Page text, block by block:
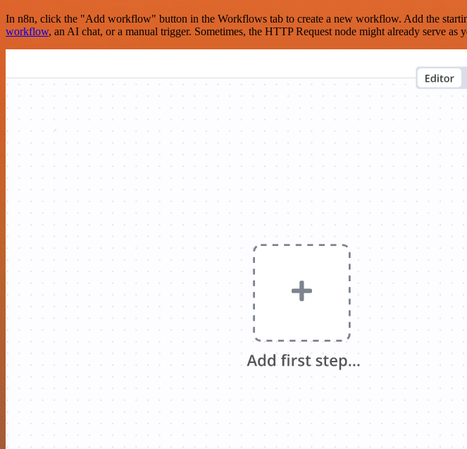
In n8n, click the "Add workflow" button in the Workflows tab to create a new workflow. Add the
workflow, an AI chat, or a manual trigger. Sometimes, the HTTP Request node might already serve as